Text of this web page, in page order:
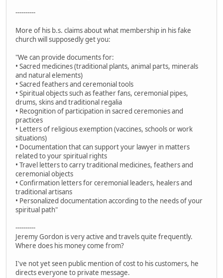
----------
More of his b.s. claims about what membership in his fake
church will supposedly get you:
"We can provide documents for:
• Sacred medicines (traditional plants, animal parts, minerals
and natural elements)
• Sacred feathers and ceremonial tools
• Spiritual objects such as feather fans, ceremonial pipes,
drums, skins and traditional regalia
• Recognition of participation in sacred ceremonies and
practices
• Letters of religious exemption (vaccines, schools or work
situations)
• Documentation that can support your lawyer in matters
related to your spiritual rights
• Travel letters to carry traditional medicines, feathers and
ceremonial objects
• Confirmation letters for ceremonial leaders, healers and
traditional artisans
• Personalized documentation according to the needs of your
spiritual path"
----------
Jeremy Gordon is very active and travels quite frequently.
Where does his money come from?
I've not yet seen public mention of cost to his customers, he
directs everyone to private message.